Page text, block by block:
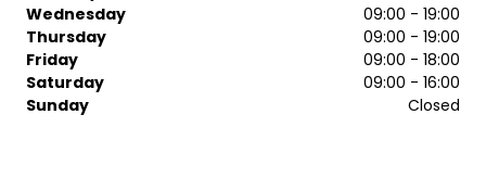
Wednesday
09:00 - 19:00
Thursday
09:00 - 19:00
Friday
09:00 - 18:00
Saturday
09:00 - 16:00
Sunday
Closed